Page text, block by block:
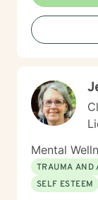
Mental
TRAUMA AND
SELF ESTEEM